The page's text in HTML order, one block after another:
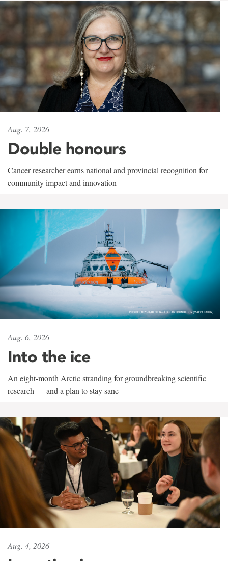
Aug. 7, 2026
Double honours
Cancer researcher earns national and provincial recognition for
community impact and innovation
Aug. 6, 2026
Into the ice
An eight-month Arctic stranding for groundbreaking scientific
research — and a plan to stay sane
Aug. 4, 2026